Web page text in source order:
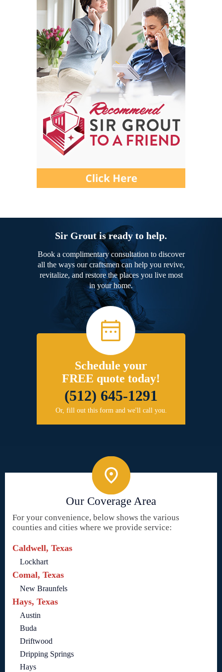
Sir Grout is ready to help.
Book a complimentary consultation to discover
all the ways our craftsmen can help you revive,
revitalize, and restore the places you live most
in your home.
Schedule your
FREE quote today!
(512) 645-1291
Or, fill out this form and we'll call you.
Our Coverage Area
For your convenience, below shows the various
counties and cities where we provide service:
Caldwell, Texas
Lockhart
Comal, Texas
New Braunfels
Hays, Texas
Austin
Buda
Driftwood
Dripping Springs
Hays